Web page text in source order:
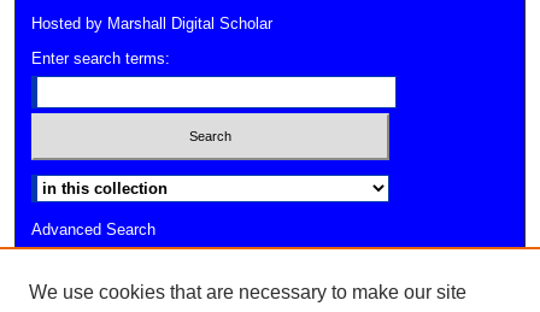
Hosted by Marshall Digital Scholar
Enter search terms:
Select context to search:
Advanced Search
We use cookies that are necessary to make our site